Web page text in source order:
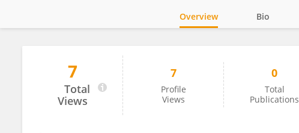
Danielle Atanasov
Overview Bio
7
Total
Views
7
Profile
Views
0
Total
Publications